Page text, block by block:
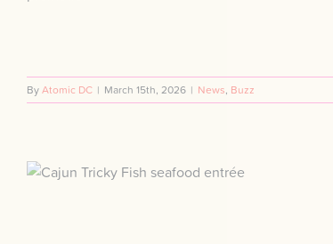
ByAtomic DC | March 15th, 2026 | News, Buzz